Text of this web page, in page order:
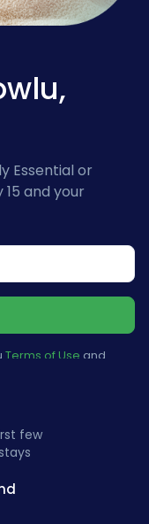
Essential or
and your
Terms of Use and
few